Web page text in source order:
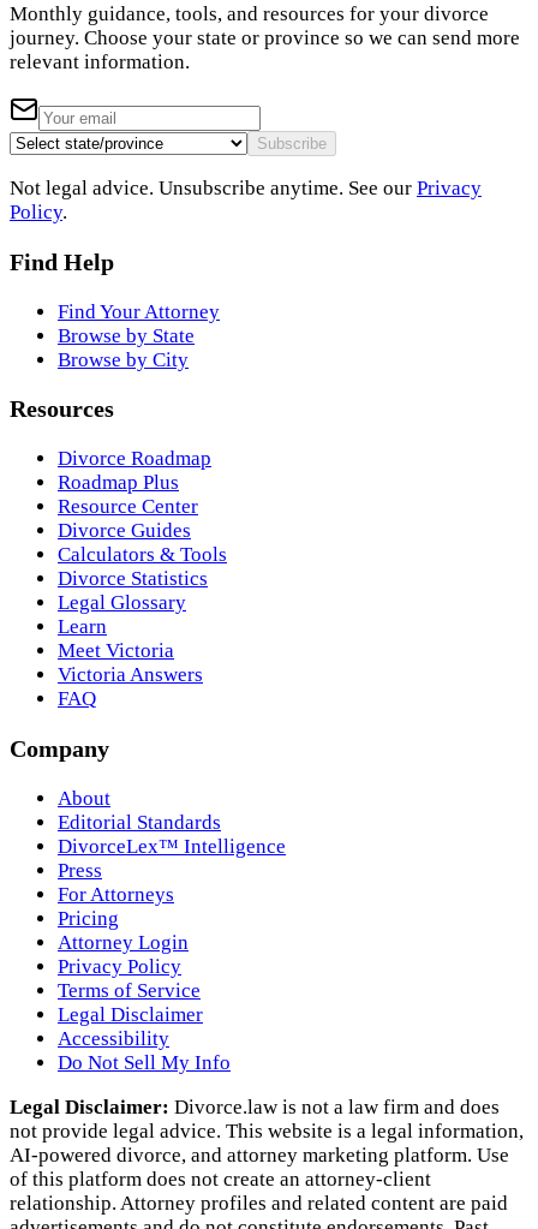
Monthly guidance, tools, and resources for your divorce
journey. Choose your state or province so we can send more
relevant information.
Subscribe
Not legal advice. Unsubscribe anytime. See our Privacy
Policy.
Find Help
Find Your Attorney
Browse by State
Browse by City
Resources
Divorce Roadmap
Roadmap Plus
Resource Center
Divorce Guides
Calculators & Tools
Divorce Statistics
Legal Glossary
Learn
Meet Victoria
Victoria Answers
FAQ
Company
About
Editorial Standards
DivorceLex™ Intelligence
Press
For Attorneys
Pricing
Attorney Login
Privacy Policy
Terms of Service
Legal Disclaimer
Accessibility
Do Not Sell My Info
Legal Disclaimer: Divorce.law is not a law firm and does
not provide legal advice. This website is a legal information,
AI‑powered divorce, and attorney marketing platform. Use
of this platform does not create an attorney‑client
relationship. Attorney profiles and related content are paid